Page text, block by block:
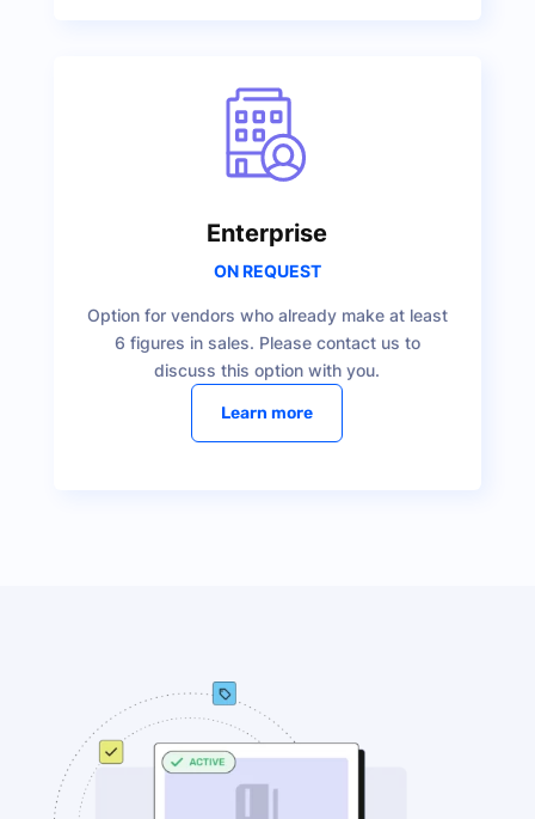
Enterprise
ON REQUEST
Option for vendors who already make at least
6 figures in sales. Please contact us to
discuss this option with you.
Learn more